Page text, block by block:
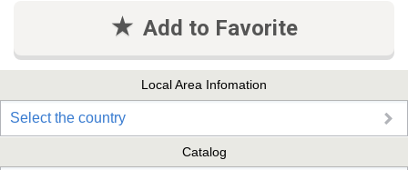
Add to Favorite
Local Area Infomation
Select the country
Catalog